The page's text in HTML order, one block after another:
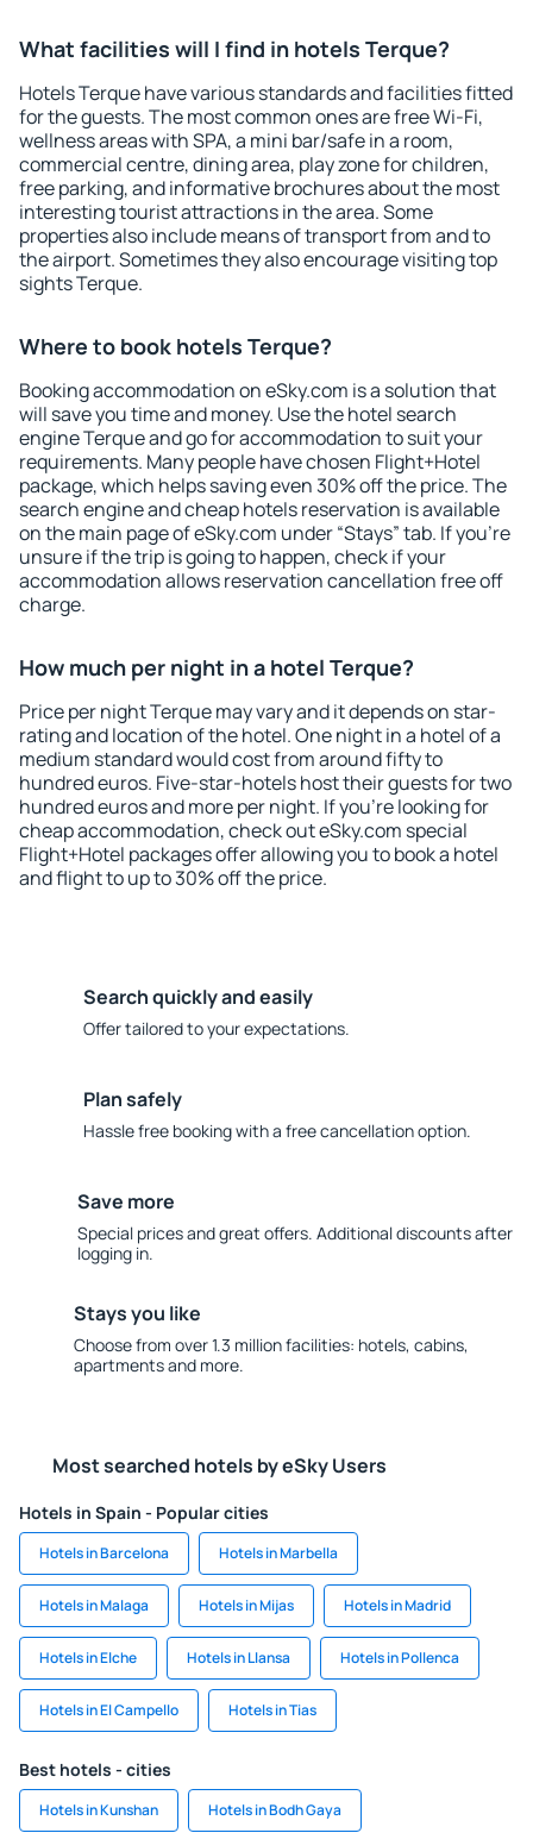
What facilities will I find in hotels Terque?
Hotels Terque have various standards and facilities fitted
for the guests. The most common ones are free Wi-Fi,
wellness areas with SPA, a mini bar/safe in a room,
commercial centre, dining area, play zone for children,
free parking, and informative brochures about the most
interesting tourist attractions in the area. Some
properties also include means of transport from and to
the airport. Sometimes they also encourage visiting top
sights Terque.
Where to book hotels Terque?
Booking accommodation on eSky.com is a solution that
will save you time and money. Use the hotel search
engine Terque and go for accommodation to suit your
requirements. Many people have chosen Flight+Hotel
package, which helps saving even 30% off the price. The
search engine and cheap hotels reservation is available
on the main page of eSky.com under “Stays” tab. If you're
unsure if the trip is going to happen, check if your
accommodation allows reservation cancellation free off
charge.
How much per night in a hotel Terque?
Price per night Terque may vary and it depends on star-
rating and location of the hotel. One night in a hotel of a
medium standard would cost from around fifty to
hundred euros. Five-star-hotels host their guests for two
hundred euros and more per night. If you're looking for
cheap accommodation, check out eSky.com special
Flight+Hotel packages offer allowing you to book a hotel
and flight to up to 30% off the price.
Search quickly and easily
Offer tailored to your expectations.
Plan safely
Hassle free booking with a free cancellation option.
Save more
Special prices and great offers. Additional discounts after
logging in.
Stays you like
Choose from over 1.3 million facilities: hotels, cabins,
apartments and more.
Most searched hotels by eSky Users
Hotels in Spain - Popular cities
Hotels in Barcelona Hotels in Marbella
Hotels in Malaga Hotels in Mijas Hotels in Madrid
Hotels in Elche Hotels in Llansa Hotels in Pollenca
Hotels in El Campello Hotels in Tias
Best hotels - cities
Hotels in Kunshan Hotels in Bodh Gaya